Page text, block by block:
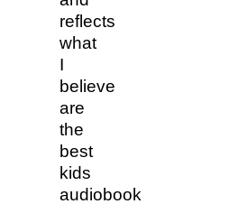
reflects
what
I
believe
are
the
best
kids
audiobook